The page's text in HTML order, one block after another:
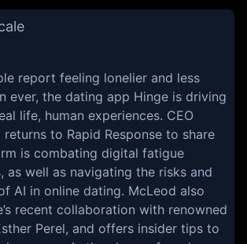
report feeling lonelier and less
ever, the dating app Hinge is driving
life, human experiences. CEO
to Rapid Response to share
is combating digital fatigue
as well as navigating the risks and
AI in online dating. McLeod also
recent collaboration with renowned
Perel, and offers insider tips to